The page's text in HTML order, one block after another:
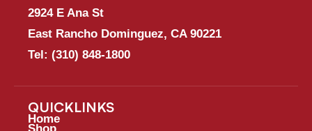
2924 E Ana St
East Rancho Dominguez, CA 90221
Tel: (310) 848-1800
QUICKLINKS
Home